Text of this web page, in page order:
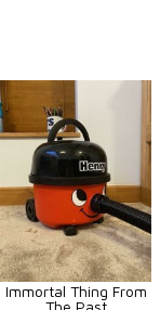
Immortal Thing From